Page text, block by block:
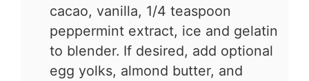
cacao, vanilla, 1/4 teaspoon
peppermint extract, ice and gelatin
to blender. If desired, add optional
egg yolks, almond butter, and